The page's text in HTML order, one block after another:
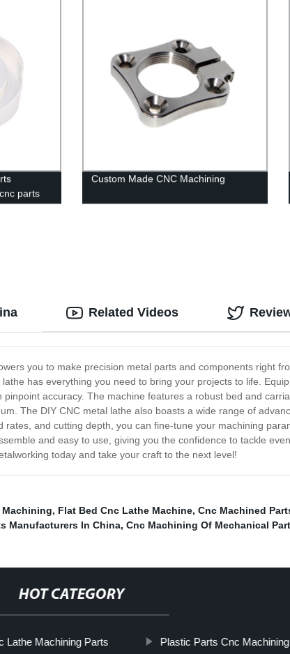
parts
Custom Made CNC Machining
you to make precision metal parts and components right
has everything you need to bring your projects to life.
accuracy. The machine features a robust bed and
The DIY CNC metal lathe also boasts a wide range of
and cutting depth, you can fine-tune your machining
and easy to use, giving you the confidence to tackle
today and take your craft to the next level!
Related Videos
Machining, Flat Bed Cnc Lathe Machine, Cnc Machined
Manufacturers In China, Cnc Machining Of Mechanical
HOT CATEGORY
Lathe Machining Parts Plastic Parts Cnc Machining